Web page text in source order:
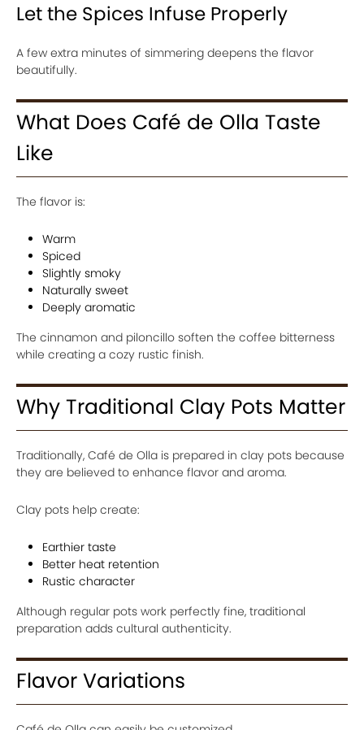
Let the Spices Infuse Properly
A few extra minutes of simmering deepens the flavor
beautifully.
What Does Café de Olla Taste
Like
The flavor is:
Warm
Spiced
Slightly smoky
Naturally sweet
Deeply aromatic
The cinnamon and piloncillo soften the coffee bitterness
while creating a cozy rustic finish.
Why Traditional Clay Pots Matter
Traditionally, Café de Olla is prepared in clay pots because
they are believed to enhance flavor and aroma.
Clay pots help create:
Earthier taste
Better heat retention
Rustic character
Although regular pots work perfectly fine, traditional
preparation adds cultural authenticity.
Flavor Variations